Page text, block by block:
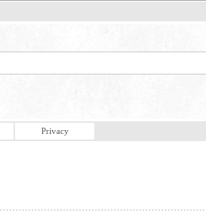
Privacy